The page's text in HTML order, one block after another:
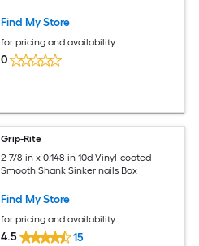
Find My Store
for pricing and availability
0
Grip-Rite
2-7/8-in x 0.148-in 10d Vinyl-coated
Smooth Shank Sinker nails Box
Find My Store
for pricing and availability
4.5 15